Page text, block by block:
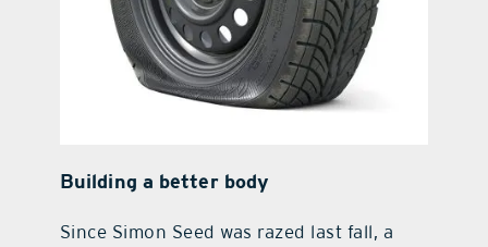
Building a better body
Since Simon Seed was razed last fall, a